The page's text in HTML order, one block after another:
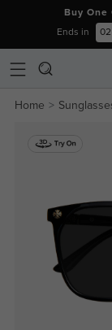
Buy
Ends in 02
Home